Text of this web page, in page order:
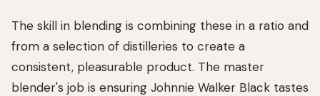
The skill in blending is combining these in a ratio and
from a selection of distilleries to create a
consistent, pleasurable product. The master
blender's job is ensuring Johnnie Walker Black tastes